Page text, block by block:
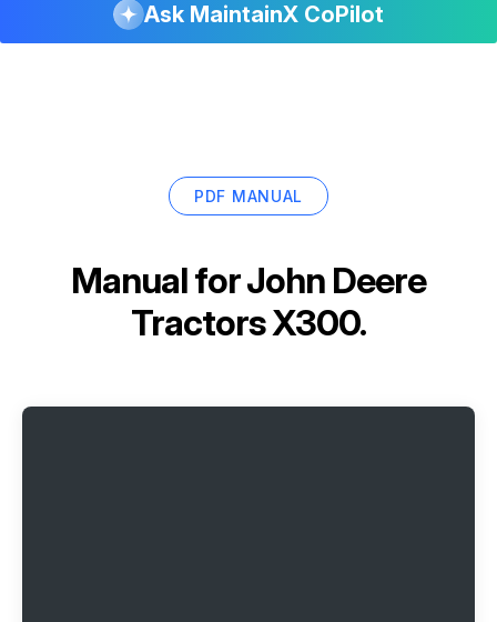
Ask MaintainX CoPilot
PDF MANUAL
Manual forJohn Deere
Tractors X300.